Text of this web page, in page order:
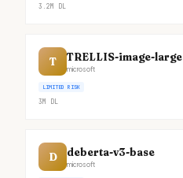
3.2M DL
T TRELLIS-image-large
microsoft
LIMITED RISK
3M DL
D deberta-v3-base
microsoft